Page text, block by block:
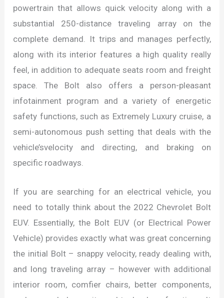
powertrain that allows quick velocity along with a
substantial 250-distance traveling array on the
complete demand. It trips and manages perfectly,
along with its interior features a high quality really
feel, in addition to adequate seats room and freight
space. The Bolt also offers a person-pleasant
infotainment program and a variety of energetic
safety functions, such as Extremely Luxury cruise, a
semi-autonomous push setting that deals with the
vehicle’svelocity and directing, and braking on
specific roadways.
If you are searching for an electrical vehicle, you
need to totally think about the 2022 Chevrolet Bolt
EUV. Essentially, the Bolt EUV (or Electrical Power
Vehicle) provides exactly what was great concerning
the initial Bolt – snappy velocity, ready dealing with,
and long traveling array – however with additional
interior room, comfier chairs, better components,